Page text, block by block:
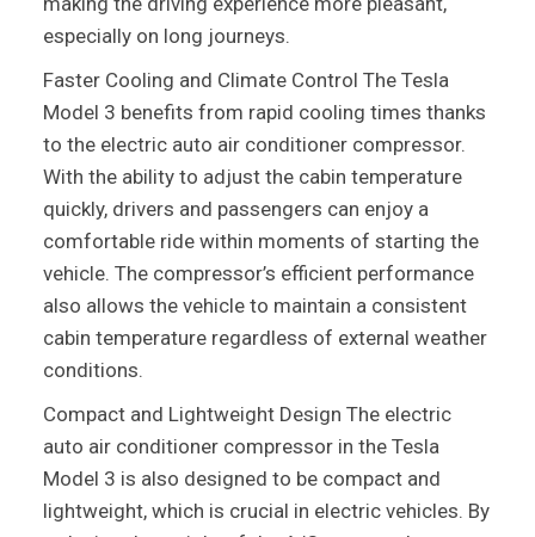
especially on long journeys.
Faster Cooling and Climate Control The Tesla
Model 3 benefits from rapid cooling times thanks
to the electric auto air conditioner compressor.
With the ability to adjust the cabin temperature
quickly, drivers and passengers can enjoy a
comfortable ride within moments of starting the
vehicle. The compressor’s efficient performance
also allows the vehicle to maintain a consistent
cabin temperature regardless of external weather
conditions.
Compact and Lightweight Design The electric
auto air conditioner compressor in the Tesla
Model 3 is also designed to be compact and
lightweight, which is crucial in electric vehicles. By